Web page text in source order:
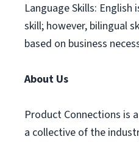
Language Skills:
skill; however, bilingual
based on business
About Us
Product Connections is
a collective of the